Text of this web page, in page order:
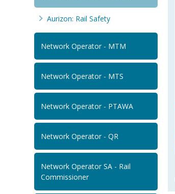
Aurizon: Rail Safety
Network Operator - MTM
Network Operator - MTS
Network Operator - PTAWA
Network Operator - QR
Network Operator SA - Rail
Commissioner